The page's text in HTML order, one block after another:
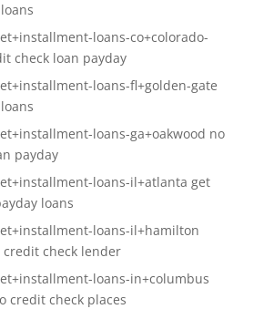
loans-co+colorado-
check loan payday
loans-fl+golden-gate
loans-ga+oakwood no
payday
loans-il+atlanta get
loans
loans-il+hamilton
credit check lender
loans-in+columbus
credit check places